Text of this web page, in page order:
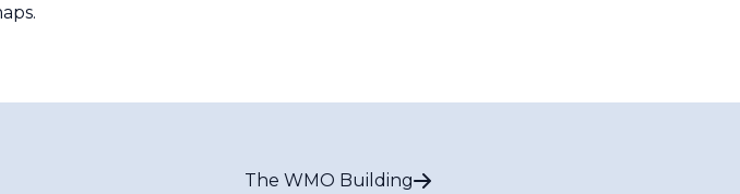
The WMO Building